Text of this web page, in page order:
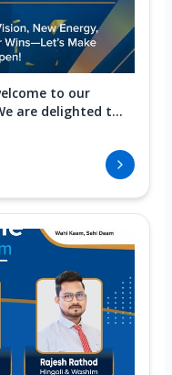
to our
are delighted t...